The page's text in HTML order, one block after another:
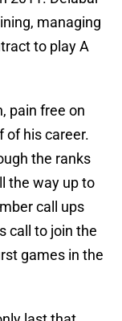
managing
to play A
pain free on
of his career.
the ranks
the way up to
call ups
call to join the
games in the